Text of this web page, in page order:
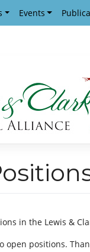
Events
in the Lewis &
open positions.